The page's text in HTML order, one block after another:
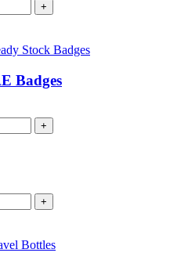
+
Stock Badges
Badges
+
+
Bottles